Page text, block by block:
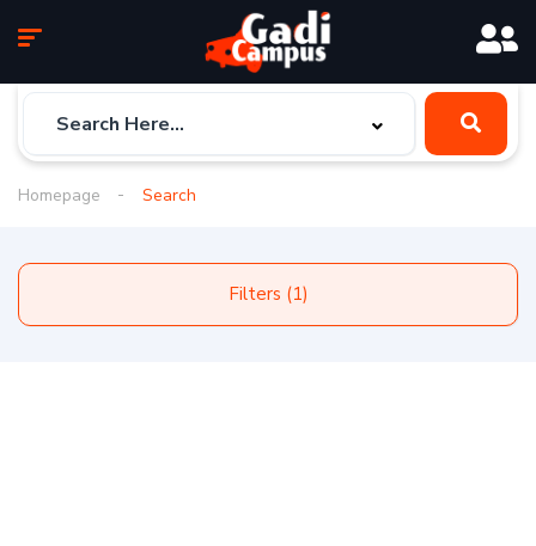
Homepage Search
Filters (1)